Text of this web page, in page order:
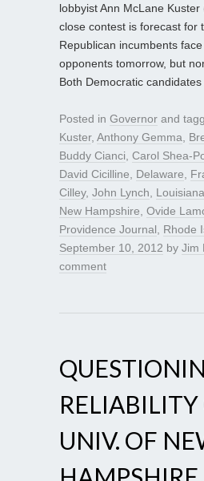
lobbyist Ann McLane Kuster
close contest is forecast for
Republican incumbents
opponents tomorrow, but
Both Democratic candidates
Posted in Governor and
Kuster, Anthony Gemma
Buddy Cianci Carol Shea-
David Cicilline
Delaware
Cilley, John Lynch Louisiana
New Hampshire Ovide
Providence Journal
Rhode
September 10, 2012 by Jim
comment
RELIABILITY
UNIV. OF